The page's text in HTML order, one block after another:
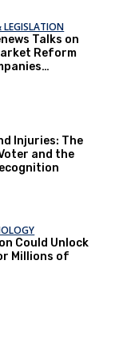
LEGISLATION
Talks on
Reform
Injuries: The
and the
Could Unlock
Millions of